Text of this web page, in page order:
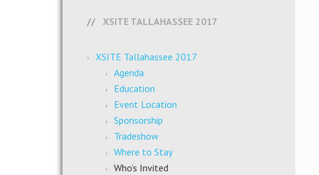
XSITE TALLAHASSEE 2017
XSITE Tallahassee 2017
Agenda
Education
Event Location
Sponsorship
Tradeshow
Where to Stay
Who’s Invited